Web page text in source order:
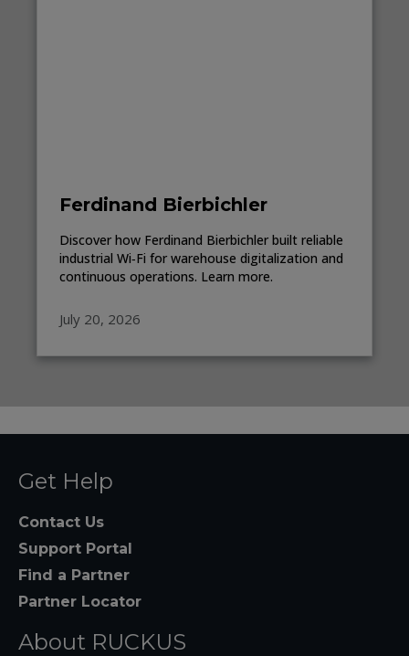
Ferdinand Bierbichler
Discover how Ferdinand Bierbichler built reliable
industrial Wi‑Fi for warehouse digitalization and
continuous operations. Learn more.
July 20, 2026
Get Help
Contact Us
Support Portal
Find a Partner
Partner Locator
About RUCKUS